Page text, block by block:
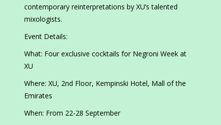
contemporary reinterpretations by XU’s talented
mixologists.
Event Details:
What: Four exclusive cocktails for Negroni Week at
XU
Where: XU, 2nd Floor, Kempinski Hotel, Mall of the
Emirates
When: From 22-28 September